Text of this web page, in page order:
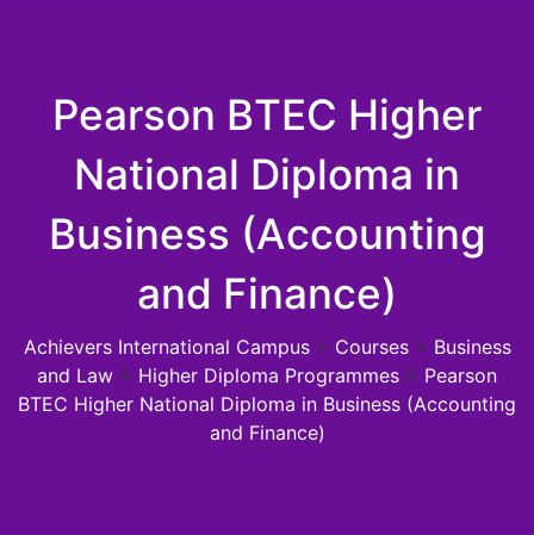
Pearson BTEC Higher
National Diploma in
Business (Accounting
and Finance)
Achievers International Campus> Courses> Business
and Law > Higher Diploma Programmes > Pearson
BTEC Higher National Diploma in Business (Accounting
and Finance)